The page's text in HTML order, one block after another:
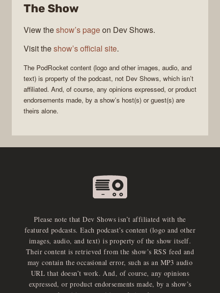
The Show
View theshow’s pageon Dev Shows.
Visit theshow’s official site.
The PodRocket content (logo and other images, audio, and
text) is property of the podcast, not Dev Shows, which isn’t
affiliated. And, of course, any opinions expressed, or product
endorsements made, by a show’s host(s) or guest(s) are
theirs alone.
Please note that Dev Shows isn’t affiliated with the
featured podcasts. Each podcast’s content (logo and other
images, audio, and text) is property of the show itself.
Their content is retrieved from the show’s RSS feed and
may contain the occasional error, such as an MP3 audio
URL that doesn’t work. And, of course, any opinions
expressed, or product endorsements made, by a show’s